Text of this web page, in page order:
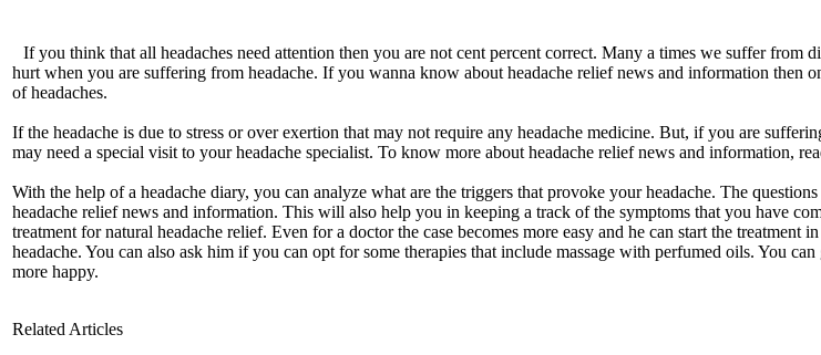
If you think that all headaches need attention then you are not cent percent correct. Many a times we suffer from
hurt when you are suffering from headache. If you wanna know about headache relief news and information then
of headaches.
If the headache is due to stress or over exertion that may not require any headache medicine. But, if you are
may need a special visit to your headache specialist. To know more about headache relief news and information,
With the help of a headache diary, you can analyze what are the triggers that provoke your headache. The
headache relief news and information. This will also help you in keeping a track of the symptoms that you have
treatment for natural headache relief. Even for a doctor the case becomes more easy and he can start the
headache. You can also ask him if you can opt for some therapies that include massage with perfumed oils. You
more happy.
Related Articles